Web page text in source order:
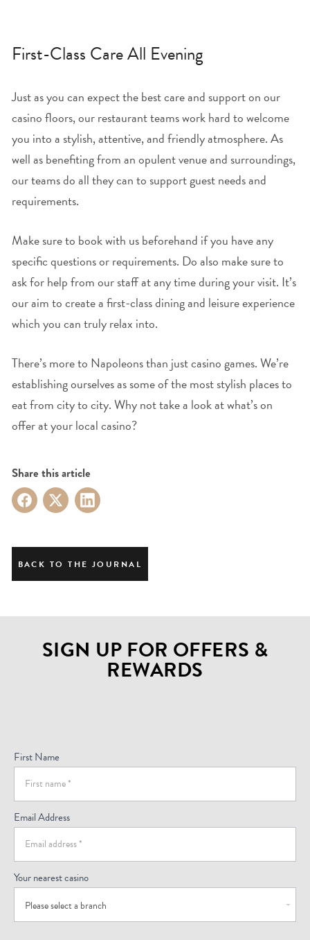
First-Class Care All Evening
Just as you can expect the best care and support on our
casino floors, our restaurant teams work hard to welcome
you into a stylish, attentive, and friendly atmosphere. As
well as benefiting from an opulent venue and surroundings,
our teams do all they can to support guest needs and
requirements.
Make sure to book with us beforehand if you have any
specific questions or requirements. Do also make sure to
ask for help from our staff at any time during your visit. It’s
our aim to create a first-class dining and leisure experience
which you can truly relax into.
There’s more to Napoleons than just casino games. We’re
establishing ourselves as some of the most stylish places to
eat from city to city. Why not take a look at what’s on
offer at your local casino?
Share this article
BACK TO THE JOURNAL
SIGN UP FOR OFFERS &
REWARDS
For
Offers
(Footer)
First Name
Email Address
Your nearest casino
Please select a branch